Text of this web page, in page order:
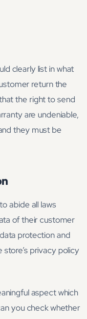
clearly list in what
return the
the right to send
are undeniable,
they must be
abide all laws
of their customer
protection and
privacy policy
aspect which
you check whether